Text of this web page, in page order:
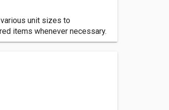
unit sizes to
items whenever necessary.